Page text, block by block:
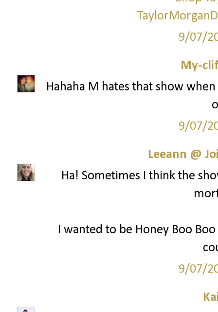
9/07/
My-
Hahaha M hates that show
9/07/
Leeann @
Ha! Sometimes I think the
I wanted to be Honey Boo
9/07/